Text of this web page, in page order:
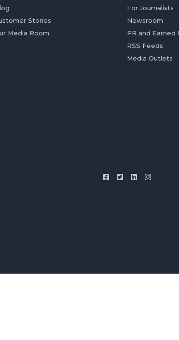
Stories
Media Room
For Journalists
Newsroom
PR and Earned
RSS Feeds
Media Outlets